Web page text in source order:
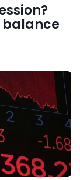
balance